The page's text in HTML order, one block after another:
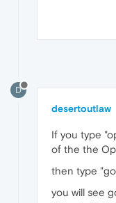
D
desertoutlaw
If you type
of the the
then type
you will see